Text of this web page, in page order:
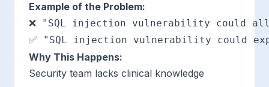
Example of the Problem:
❌ "SQL injection vulnerability could
Why This Happens:
Security team lacks clinical knowledge